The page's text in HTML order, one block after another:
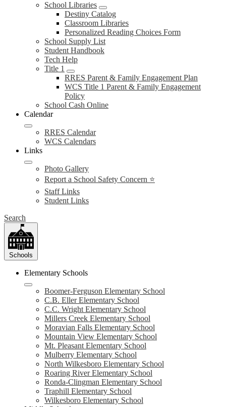
School Libraries
Destiny Catalog
Classroom Libraries
Personalized Reading Choices Form
School Supply List
Student Handbook
Tech Help
Title 1
RRES Parent & Family Engagement Plan
WCS Title 1 Parent & Family Engagement
Policy
School Cash Online
Calendar
RRES Calendar
WCS Calendars
Links
Photo Gallery
Report a School Safety Concern ⭐
Staff Links
Student Links
Search
Schools
Elementary Schools
Boomer-Ferguson Elementary School
C.B. Eller Elementary School
C.C. Wright Elementary School
Millers Creek Elementary School
Moravian Falls Elementary School
Mountain View Elementary School
Mt. Pleasant Elementary School
Mulberry Elementary School
North Wilkesboro Elementary School
Roaring River Elementary School
Ronda-Clingman Elementary School
Traphill Elementary School
Wilkesboro Elementary School